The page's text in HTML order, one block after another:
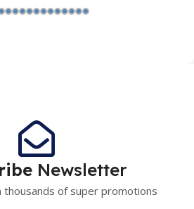
Newsletter
thousands of super promotions